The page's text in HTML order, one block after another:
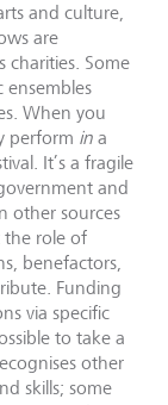
and culture,
are
charities. Some
ensembles
When you
perform in a
It’s a fragile
and
other sources
the role of
benefactors,
Funding
via specific
to take a
other
skills; some